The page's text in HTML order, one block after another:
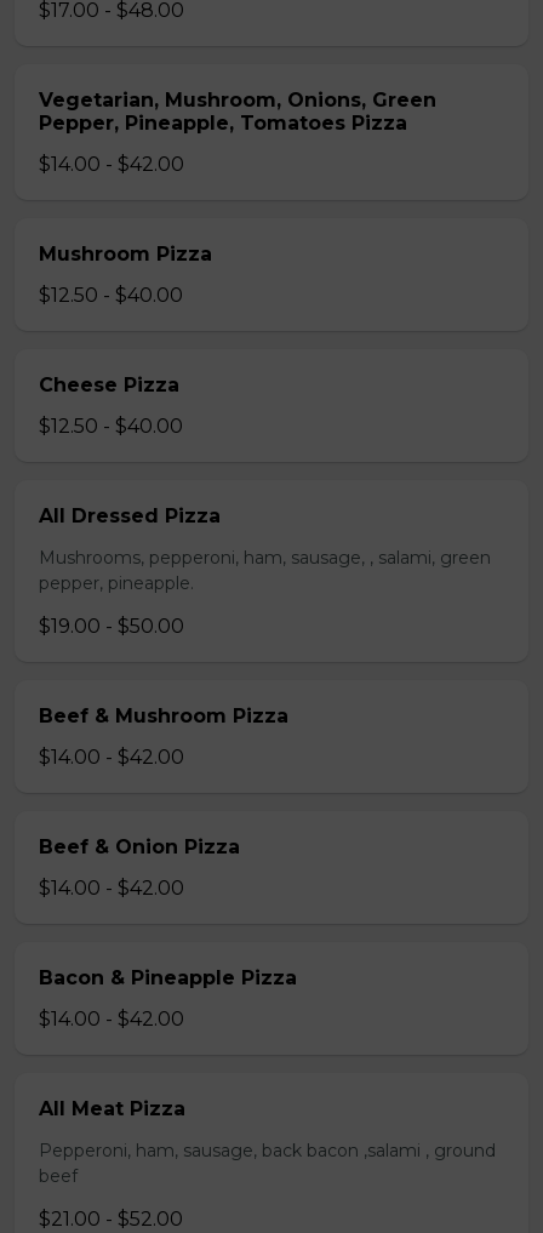
$17.00 - $48.00
Vegetarian, Mushroom, Onions, Green
Pepper, Pineapple, Tomatoes Pizza
$14.00 - $42.00
Mushroom Pizza
$12.50 - $40.00
Cheese Pizza
$12.50 - $40.00
All Dressed Pizza
Mushrooms, pepperoni, ham, sausage, , salami, green
pepper, pineapple.
$19.00 - $50.00
Beef & Mushroom Pizza
$14.00 - $42.00
Beef & Onion Pizza
$14.00 - $42.00
Bacon & Pineapple Pizza
$14.00 - $42.00
All Meat Pizza
Pepperoni, ham, sausage, back bacon ,salami , ground
beef
$21.00 - $52.00